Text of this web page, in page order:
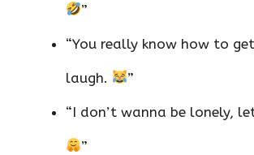
”
“You really know how to
laugh. ”
“I don’t wanna be lonely,
”